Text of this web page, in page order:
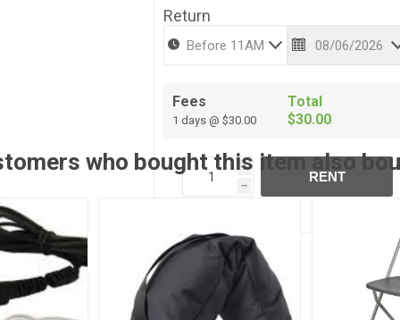
Return
Fees
1 days @ $30.00
Total
$30.00
i
h
RENT
who bought this item also